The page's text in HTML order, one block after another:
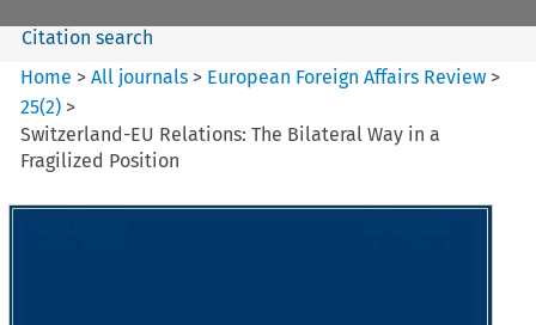
Citation search
Home >All journals > European Foreign Affairs Review >
25(2) >
Switzerland-EU Relations: The Bilateral Way in a
Fragilized Position